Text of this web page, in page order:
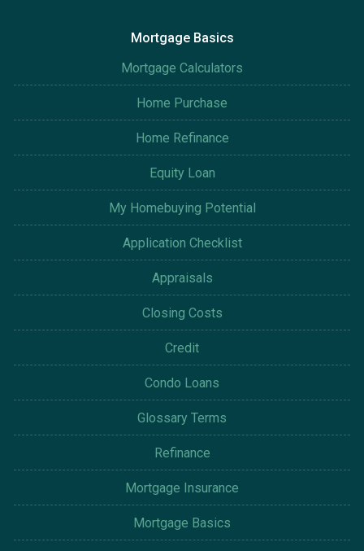
Mortgage Basics
Mortgage Calculators
Home Purchase
Home Refinance
Equity Loan
My Homebuying Potential
Application Checklist
Appraisals
Closing Costs
Credit
Condo Loans
Glossary Terms
Refinance
Mortgage Insurance
Mortgage Basics